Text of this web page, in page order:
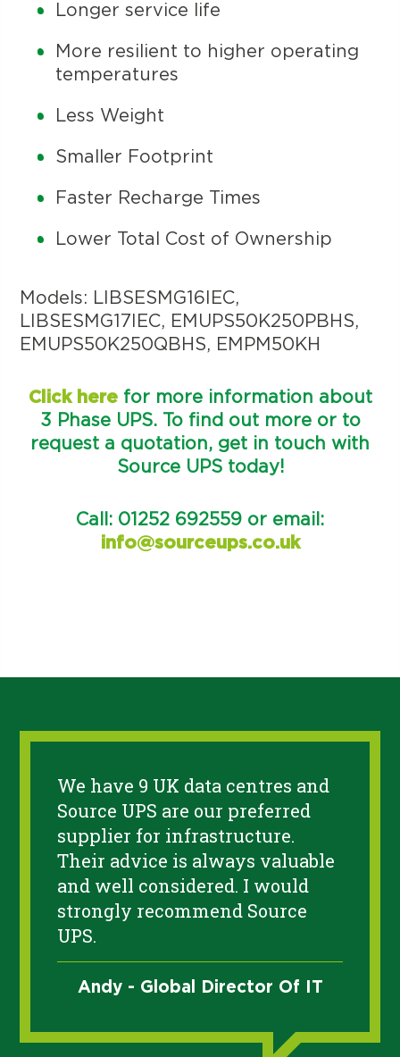
Longer service life
More resilient to higher operating
temperatures
Less Weight
Smaller Footprint
Faster Recharge Times
Lower Total Cost of Ownership
Models: LIBSESMG16IEC,
LIBSESMG17IEC, EMUPS50K250PBHS,
EMUPS50K250QBHS, EMPM50KH
Click herefor more information about
3 Phase UPS. To find out more or to
request a quotation, get in touch with
Source UPS today!
Call: 01252 692559 or email:
info@sourceups.co.uk
We have 9 UK data centres and
Source UPS are our preferred
supplier for infrastructure.
Their advice is always valuable
and well considered. I would
strongly recommend Source
UPS.
Andy - Global Director Of IT